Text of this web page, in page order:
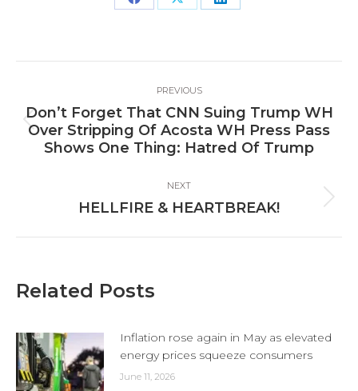
Share Share Share
navigation
PREVIOUS
Previous
post:
Don’t Forget That CNN Suing Trump WH
Over Stripping Of Acosta WH Press Pass
Shows One Thing: Hatred Of Trump
NEXT
Next
HELLFIRE & HEARTBREAK!
Related Posts
Inflation rose again in May as elevated
energy prices squeeze consumers
June 11, 2026